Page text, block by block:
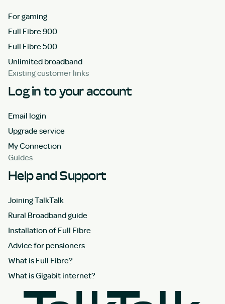
For gaming
Full Fibre 900
Full Fibre 500
Unlimited broadband
Existing customer links
Log in to your account
Email login
Upgrade service
My Connection
Guides
Help and Support
Joining TalkTalk
Rural Broadband guide
Installation of Full Fibre
Advice for pensioners
What is Full Fibre?
What is Gigabit internet?